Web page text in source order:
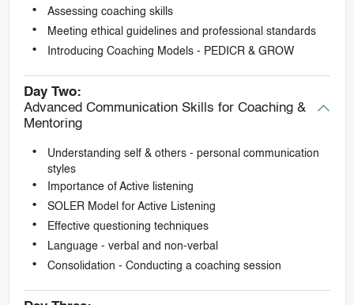
Assessing coaching skills
Meeting ethical guidelines and professional standards
Introducing Coaching Models - PEDICR & GROW
Day Two:
Advanced Communication Skills for Coaching &
Mentoring
Understanding self & others - personal communication
styles
Importance of Active listening
SOLER Model for Active Listening
Effective questioning techniques
Language - verbal and non-verbal
Consolidation - Conducting a coaching session